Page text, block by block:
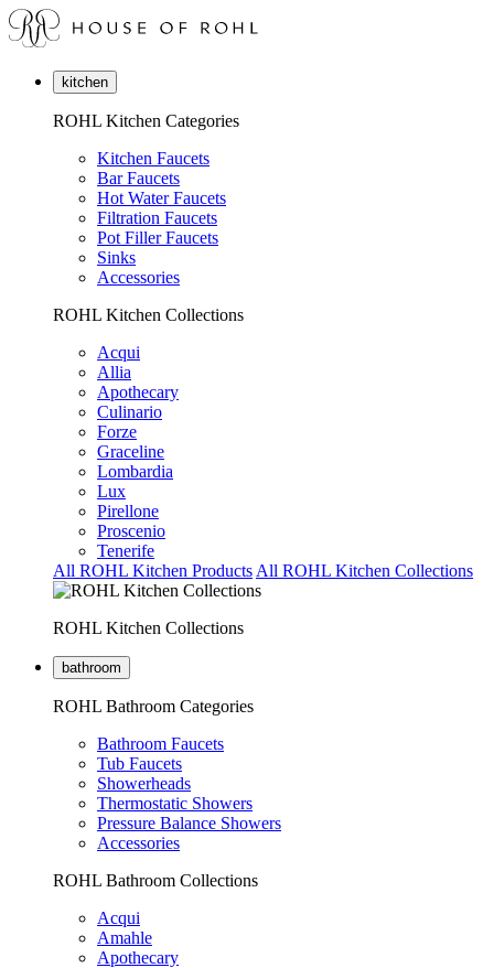
kitchen
ROHL Kitchen Categories
Kitchen Faucets
Bar Faucets
Hot Water Faucets
Filtration Faucets
Pot Filler Faucets
Sinks
Accessories
ROHL Kitchen Collections
Acqui
Allia
Apothecary
Culinario
Forze
Graceline
Lombardia
Lux
Pirellone
Proscenio
Tenerife
All ROHL Kitchen Products All ROHL Kitchen Collections
ROHL Kitchen Collections
bathroom
ROHL Bathroom Categories
Bathroom Faucets
Tub Faucets
Showerheads
Thermostatic Showers
Pressure Balance Showers
Accessories
ROHL Bathroom Collections
Acqui
Amahle
Apothecary